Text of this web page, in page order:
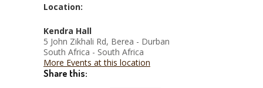
Location:
Kendra Hall
5 John Zikhali Rd, Berea - Durban
South Africa - South Africa
More Events at this location
Share this: